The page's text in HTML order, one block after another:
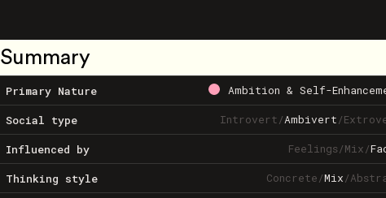
Summary
Primary Nature Ambition & Self-
Social type Introvert/Ambivert/
Influenced by Feelings/Mix/
Thinking style Concrete/Mix/